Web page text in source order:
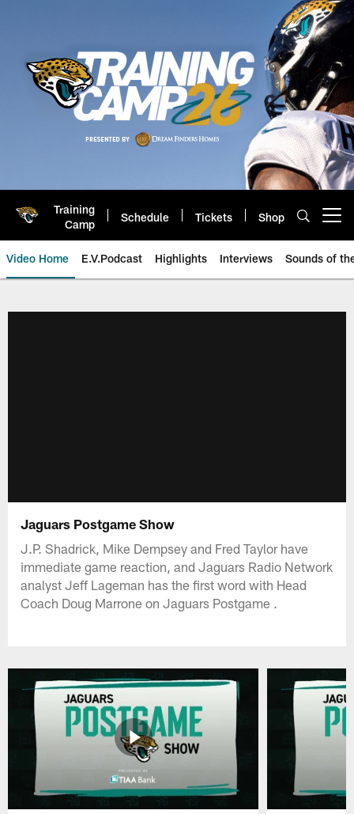
Training
Camp
Schedule Tickets Shop
Video Home E.V.Podcast Highlights Interviews Sounds of
Jaguars Postgame Show
J.P. Shadrick, Mike Dempsey and Fred Taylor have
immediate game reaction, and Jaguars Radio Network
analyst Jeff Lageman has the first word with Head
Coach Doug Marrone on Jaguars Postgame .